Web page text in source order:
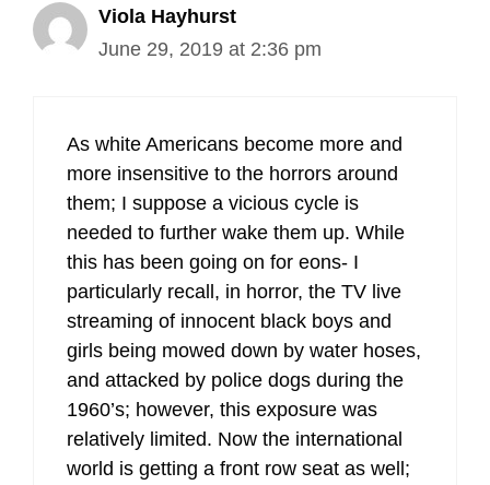
Viola Hayhurst
June 29, 2019 at 2:36 pm
As white Americans become more and
more insensitive to the horrors around
them; I suppose a vicious cycle is
needed to further wake them up. While
this has been going on for eons- I
particularly recall, in horror, the TV live
streaming of innocent black boys and
girls being mowed down by water hoses,
and attacked by police dogs during the
1960’s; however, this exposure was
relatively limited. Now the international
world is getting a front row seat as well;